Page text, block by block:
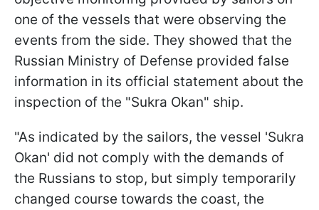
one of the vessels that were observing the
events from the side. They showed that the
Russian Ministry of Defense provided false
information in its official statement about the
inspection of the "Sukra Okan" ship.
"As indicated by the sailors, the vessel 'Sukra
Okan' did not comply with the demands of
the Russians to stop, but simply temporarily
changed course towards the coast, the